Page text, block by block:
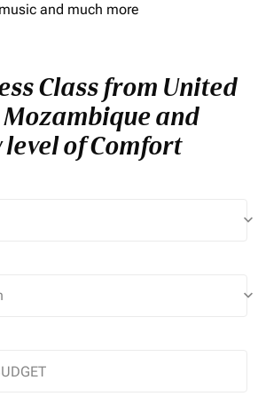
and much more
Class from United
and
level of Comfort
keyboard_arrow_down
keyboard_arrow_down